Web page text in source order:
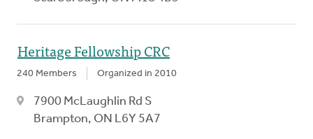
Heritage Fellowship CRC
240 Members Organized in 2010
7900 McLaughlin Rd S
Brampton, ON L6Y 5A7